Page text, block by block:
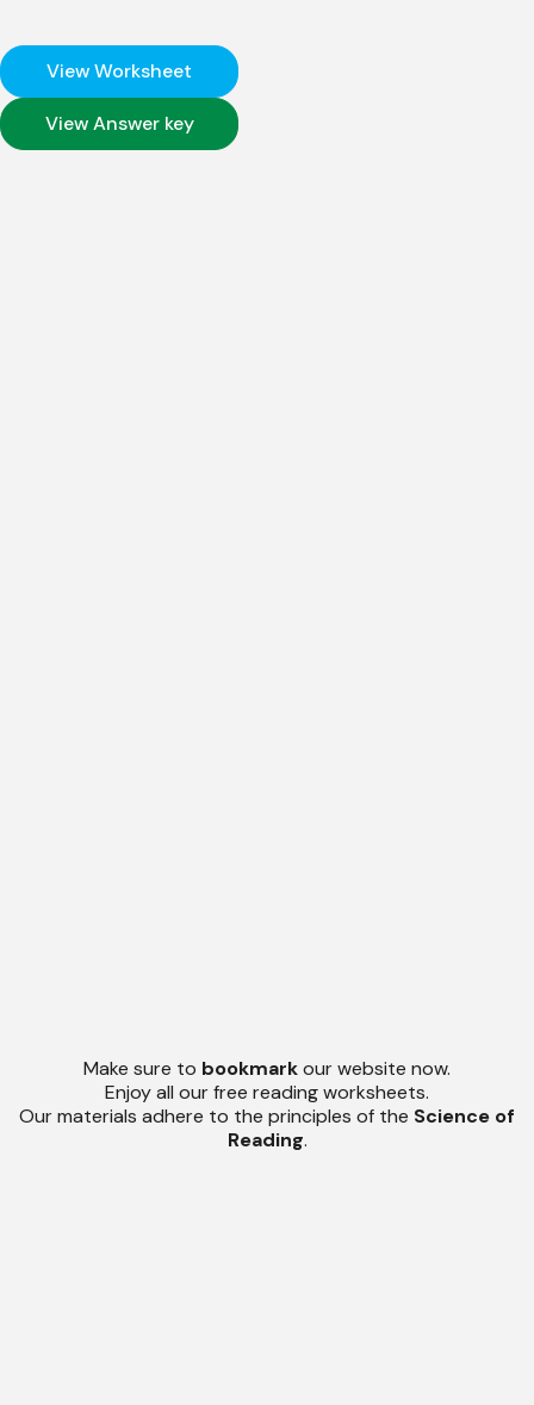
View Worksheet
View Answer key
Make sure to bookmarkour website now.
Enjoy all our free reading worksheets.
Our materials adhere to the principles of the Science of
Reading.